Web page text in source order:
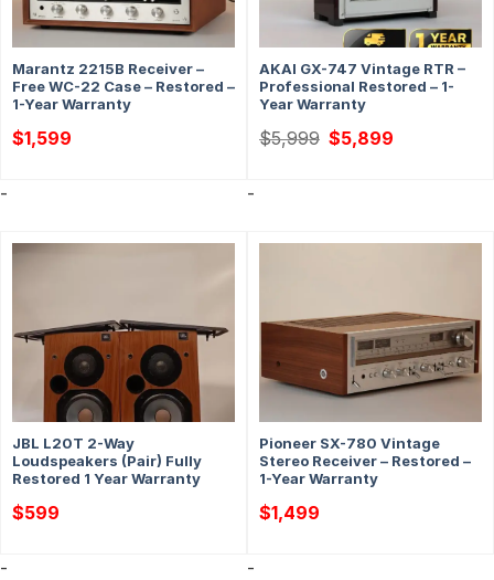
Marantz 2215B Receiver –
Free WC-22 Case – Restored –
1-Year Warranty
$1,599
-
AKAI GX-747 Vintage RTR –
Professional Restored – 1-
Year Warranty
$5,999 Original
price
$5,899
-
JBL L20T 2-Way
Loudspeakers (Pair) Fully
Restored 1 Year Warranty
$599
-
Pioneer SX-780 Vintage
Stereo Receiver – Restored –
1-Year Warranty
$1,499
-